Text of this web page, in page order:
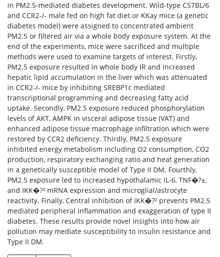
in PM2.5-mediated diabetes development. Wild-type C57BL/6
and CCR2-/- male fed on high fat diet or KKay mice (a genetic
diabetes model) were assigned to concentrated ambient
PM2.5 or filtered air via a whole body exposure system. At the
end of the experiments, mice were sacrificed and multiple
methods were used to examine targets of interest. Firstly,
PM2.5 exposure resulted in whole body IR and increased
hepatic lipid accumulation in the liver which was attenuated
in CCR2-/- mice by inhibiting SREBP1c mediated
transcriptional programming and decreasing fatty acid
uptake. Secondly, PM2.5 exposure reduced phosphorylation
levels of AKT, AMPK in visceral adipose tissue (VAT) and
enhanced adipose tissue macrophage infiltration which were
restored by CCR2 deficiency. Thirdly, PM2.5 exposure
inhibited energy metabolism including O2 consumption, CO2
production, respiratory exchanging ratio and heat generation
in a genetically susceptible model of Type II DM. Fourthly,
PM2.5 exposure led to increased hypothalamic IL-6, TNF�?±,
and IKK�?² mRNA expression and microglial/astrocyte
reactivity. Finally, Central inhibition of IKK�?² prevents PM2.5
mediated peripheral inflammation and exaggeration of type II
diabetes. These results provide novel insights into how air
pollution may mediate susceptibility to insulin resistance and
Type II DM.